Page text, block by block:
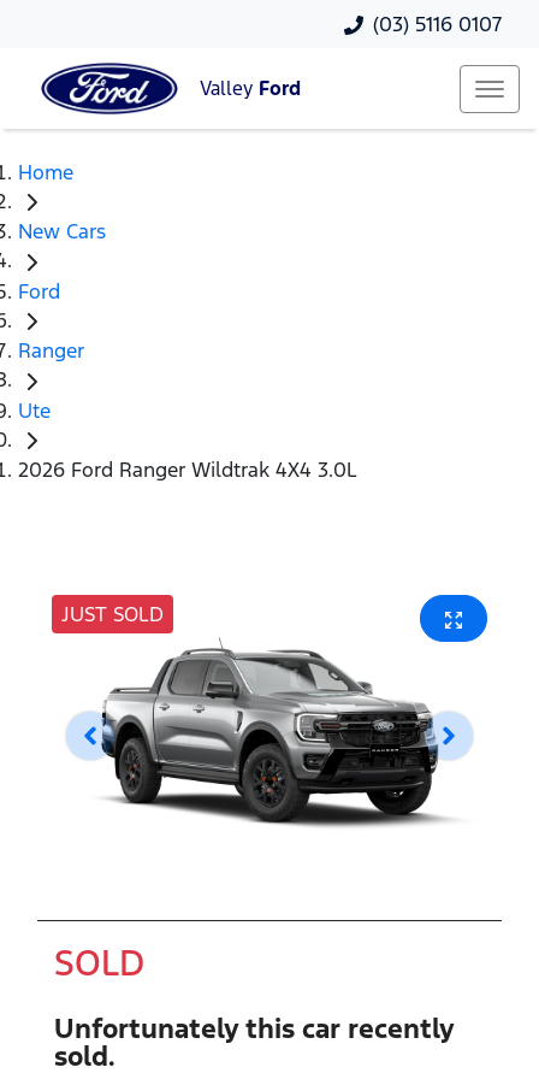
(03) 5116 0107
Valley Ford
Home
New Cars
Ford
Ranger
Ute
2026 Ford Ranger Wildtrak 4X4 3.0L
JUST SOLD
SOLD
Unfortunately this car recently
sold.